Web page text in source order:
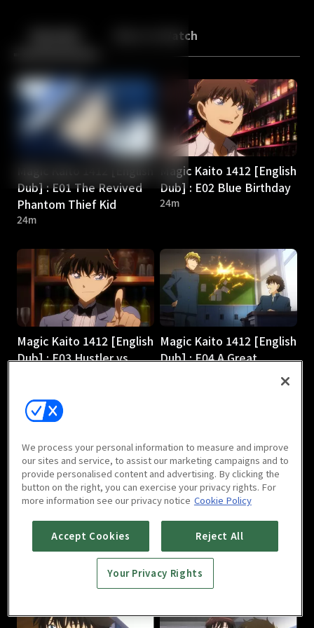
Back More to Watch
Magic Kaito 1412 [English
Dub] : E01 The Revived
Phantom Thief Kid
24m
Magic Kaito 1412 [English
Dub] : E02 Blue Birthday
24m
Magic Kaito 1412 [English
Dub] : E03 Hustler vs.
Magic Kaito 1412 [English
Dub] : E04 A Great
Magic Kaito 1412 [English
Dub] : E05 Scarlet
Magic Kaito 1412 [English
Dub] : E06 Black Star
24m
We process your personal information to measure and improve
our sites and service, to assist our marketing campaigns and to
provide personalised content and advertising. By clicking the
button on the right, you can exercise your privacy rights. For
more information see our privacy notice Cookie Policy
Accept Cookies Reject All
Your Privacy Rights